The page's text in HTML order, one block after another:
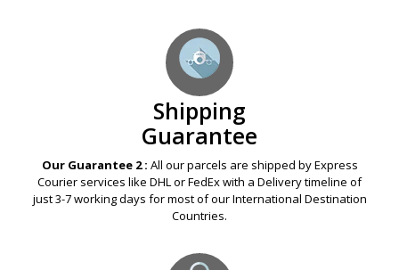
Shipping
Guarantee
Our Guarantee 2 : All our parcels are shipped by Express
Courier services like DHL or FedEx with a Delivery timeline of
just 3-7 working days for most of our International Destination
Countries.